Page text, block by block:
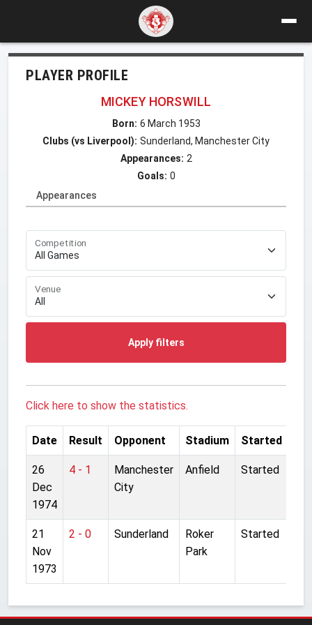
PLAYER PROFILE
MICKEY HORSWILL
Born: 6 March 1953
Clubs (vs Liverpool): Sunderland, Manchester City
Appearances: 2
Goals: 0
Appearances
Competition
Venue
Apply filters
Click here to show the statistics.
Date Result Opponent Stadium Started
26
Dec
1974
4 - 1
Manchester
City
Anfield Started
21
Nov
1973
2 - 0 Sunderland
Roker
Park
Started